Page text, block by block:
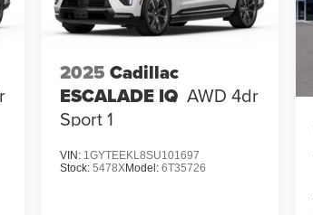
2025 Cadillac
ESCALADE IQ AWD 4dr
Sport 1
VIN: 1GYTEEKL8SU101697
Stock:5478XModel:6T35726